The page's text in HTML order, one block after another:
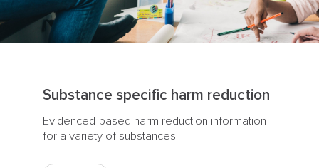
Substance specific harm reduction
Evidenced-based harm reduction information
for a variety of substances